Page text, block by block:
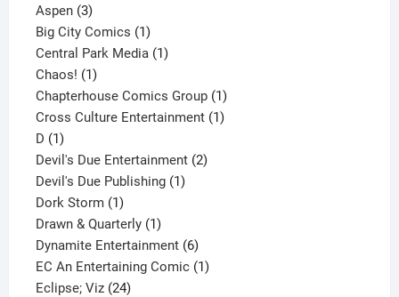
Aspen 33
products
Big City Comics 11
product
Central Park Media 11
Chaos! 11
product
Chapterhouse Comics Group 11
product
Cross Culture Entertainment 11
D 11
product
Devil's Due Entertainment 22
Devil's Due Publishing 11
Dork Storm 11
product
Drawn & Quarterly 11
product
Dynamite Entertainment 66
products
EC An Entertaining Comic 11
Eclipse; Viz 2424